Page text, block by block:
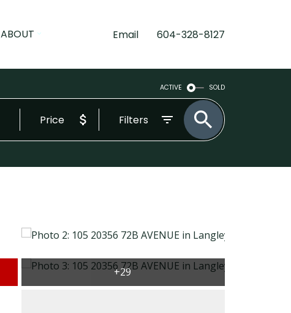
ABOUT Email 604-328-8127
ACTIVE SOLD
Price Filters